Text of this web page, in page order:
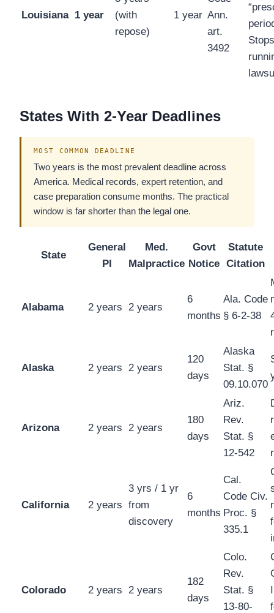
Louisiana 1 year
(with
repose)
1 year Ann.
art.
3492
Stops
States With 2-Year Deadlines
MOST COMMON DEADLINE
Two years is the most prevalent deadline across
America. Medical records, expert retention, and
case preparation consume months. The practical
window is far shorter than the legal one.
State
General
PI
Med.
Malpractice
Govt
Notice
Statute
Citation
Alabama 2 years 2 years
6
months
Ala. Code
§ 6-2-38
Alaska 2 years 2 years
120
days
Alaska
Stat. §
09.10.070
Arizona 2 years 2 years
180
days
Ariz.
Rev.
Stat. §
12-542
California 2 years
3 yrs / 1 yr
from
discovery
6
months
Cal.
Code Civ.
Proc. §
335.1
Colorado 2 years 2 years
182
days
Colo.
Rev.
Stat. §
13-80-